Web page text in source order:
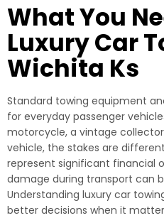
What You
Luxury Car
Wichita Ks
Standard towing equipment
for everyday passenger
motorcycle, a vintage
vehicle, the stakes are
represent significant financial
damage during transport can
Understanding luxury car
better decisions when it